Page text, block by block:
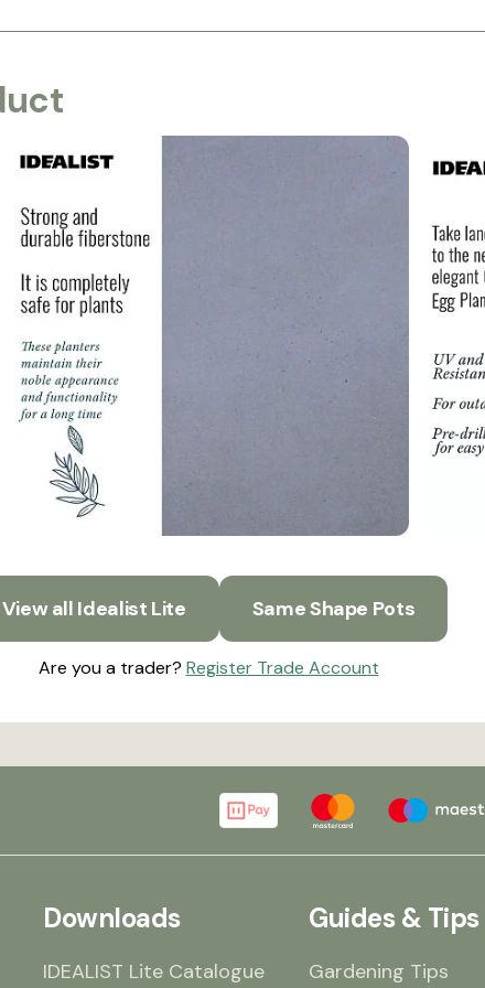
View all Idealist Lite Same Shape Pots
Are you a trader? Register Trade Account
Downloads
IDEALIST Lite Catalogue
Guides & Tips
Gardening Tips